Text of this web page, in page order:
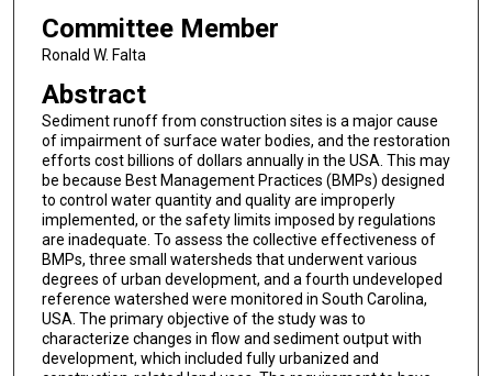
Committee Member
Ronald W. Falta
Abstract
Sediment runoff from construction sites is a major cause
of impairment of surface water bodies, and the restoration
efforts cost billions of dollars annually in the USA. This may
be because Best Management Practices (BMPs) designed
to control water quantity and quality are improperly
implemented, or the safety limits imposed by regulations
are inadequate. To assess the collective effectiveness of
BMPs, three small watersheds that underwent various
degrees of urban development, and a fourth undeveloped
reference watershed were monitored in South Carolina,
USA. The primary objective of the study was to
characterize changes in flow and sediment output with
development, which included fully urbanized and